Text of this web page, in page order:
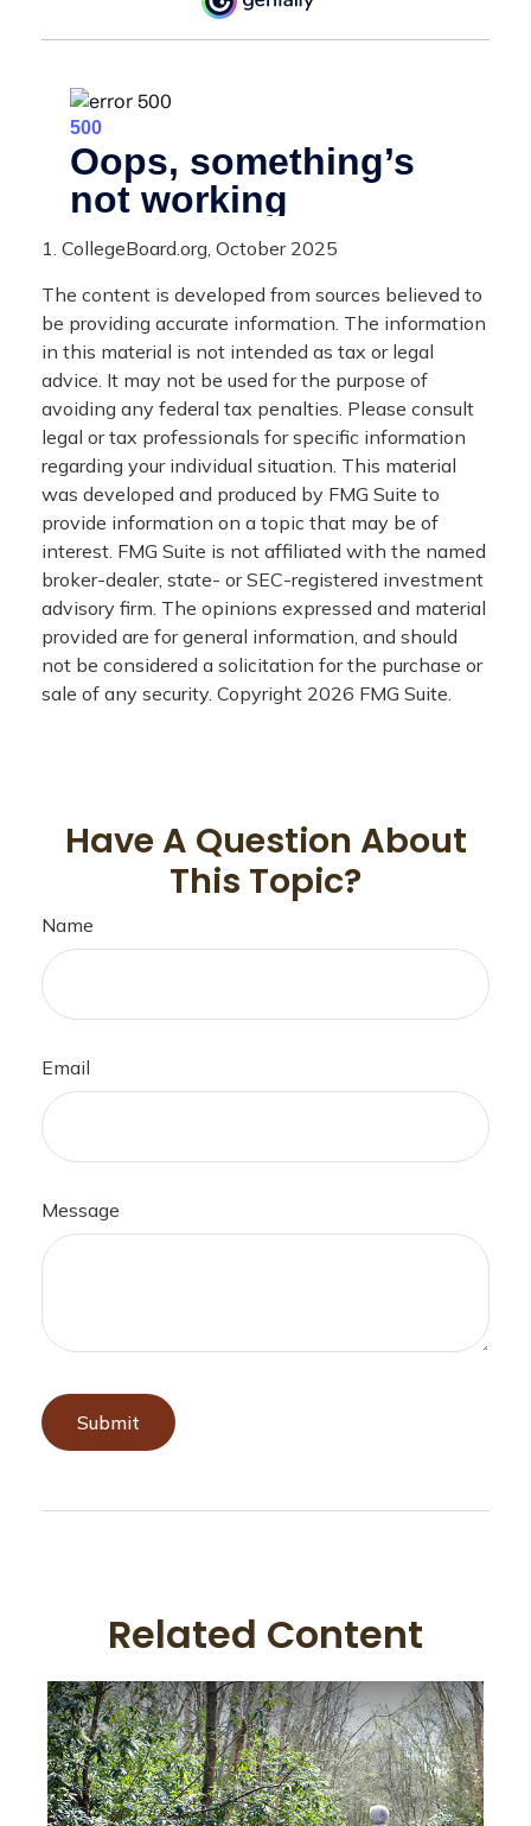
1. CollegeBoard.org, October 2025
The content is developed from sources believed to
be providing accurate information. The information
in this material is not intended as tax or legal
advice. It may not be used for the purpose of
avoiding any federal tax penalties. Please consult
legal or tax professionals for specific information
regarding your individual situation. This material
was developed and produced by FMG Suite to
provide information on a topic that may be of
interest. FMG Suite is not affiliated with the named
broker-dealer, state- or SEC-registered investment
advisory firm. The opinions expressed and material
provided are for general information, and should
not be considered a solicitation for the purchase or
sale of any security. Copyright 2026 FMG Suite.
Have A Question About
This Topic?
Name
Email
Message
Related Content